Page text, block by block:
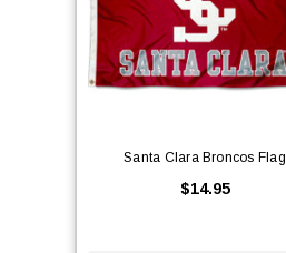
Santa Clara Broncos Flag
$14.95